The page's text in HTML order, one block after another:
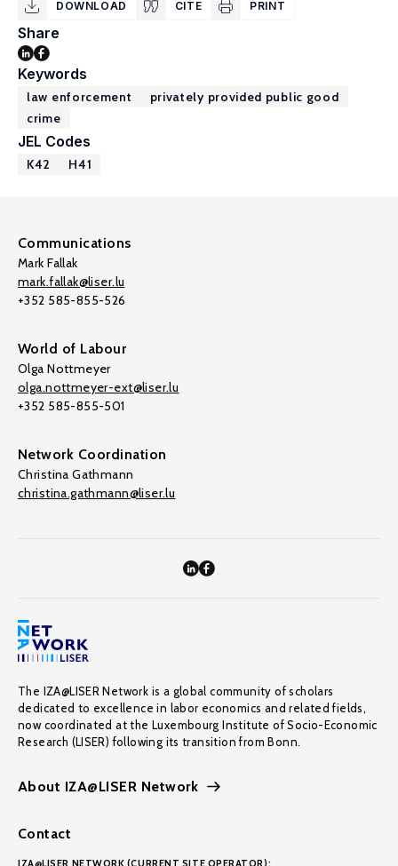
DOWNLOAD CITE PRINT
Share
Keywords
law enforcement
privately provided public good
crime
JEL Codes
K42 H41
Communications
Mark Fallak
mark.fallak@liser.lu
+352 585-855-526
World of Labour
Olga Nottmeyer
olga.nottmeyer-ext@liser.lu
+352 585-855-501
Network Coordination
Christina Gathmann
christina.gathmann@liser.lu
The IZA@LISER Network is a global community of scholars
dedicated to excellence in labor economics and related fields,
now coordinated at the Luxembourg Institute of Socio-Economic
Research (LISER) following its transition from Bonn.
About IZA@LISER Network
Contact
IZA@LISER NETWORK (CURRENT SITE OPERATOR):